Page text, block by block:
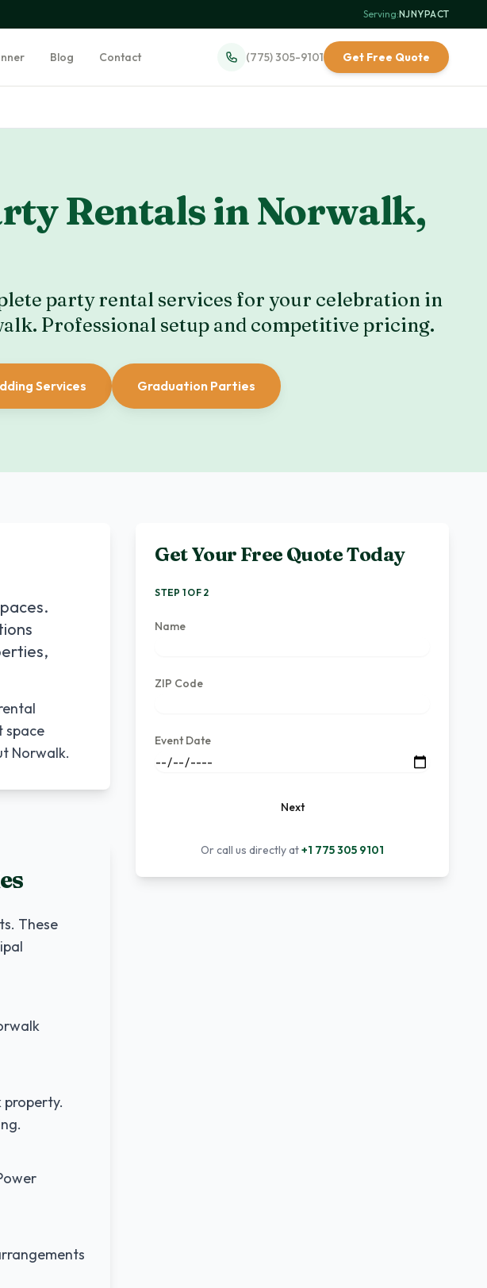
Serving:NJ·NY·PA·CT
Blog Contact (775) 305-9101 Get Free Quote
Rentals inNorwalk,
party rental services for your celebration in
. Professional setup and competitive pricing.
Services Graduation Parties
space
Norwalk.
These
property.
Get Your Free Quote Today
STEP 1 OF 2
Name
ZIP Code
Event Date
Next
Or call us directly at+1 775 305 9101